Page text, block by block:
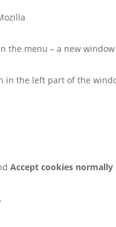
the menu – a new
in the left part of the
Accept cookies normally
.